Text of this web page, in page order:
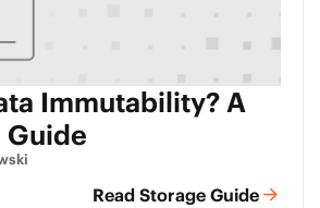
Immutability? A
Read Storage Guide